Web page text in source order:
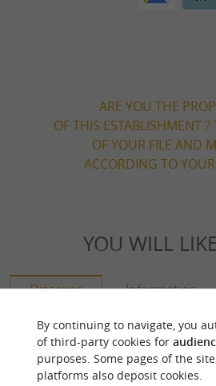
ARE YOU THE
OF THIS ESTABLISHMENT ?
OF YOUR FILE AND
ACCORDING TO
YOU WILL LIKE
Discover Information
By continuing to navigate, you
of third-party cookies for
purposes. Some pages of the
platforms also deposit cookies.